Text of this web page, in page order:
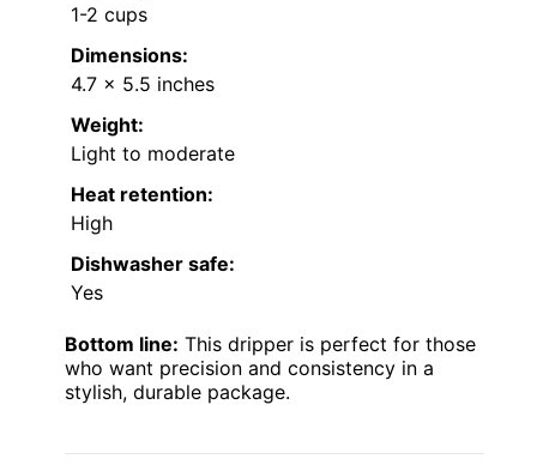
1-2 cups
Dimensions:
4.7 x 5.5 inches
Weight:
Light to moderate
Heat retention:
High
Dishwasher safe:
Yes
Bottom line: This dripper is perfect for those
who want precision and consistency in a
stylish, durable package.